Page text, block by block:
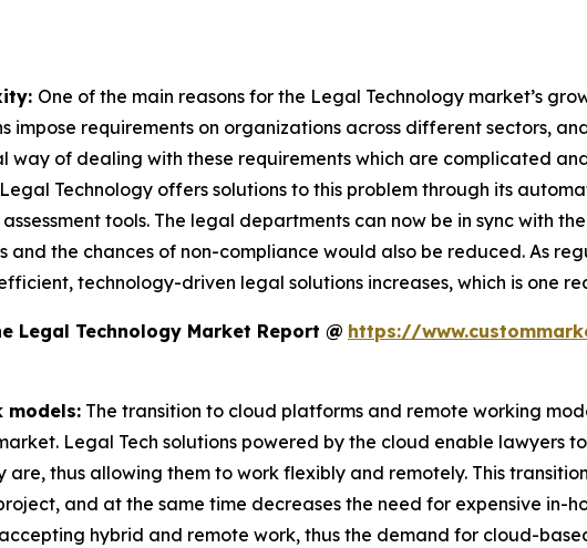
One of the main reasons for the Legal Technology market’s
impose requirements on organizations across different sectors,
way of dealing with these requirements which are complicated
Technology offers solutions to this problem through its
tools. The legal departments can now be in sync with
and the chances of non-compliance would also be reduced. As
technology-driven legal solutions increases, which is one
Legal Technology Market Report @ https://
models: The transition to cloud platforms and remote working
Legal Tech solutions powered by the cloud enable lawyers
are, thus allowing them to work flexibly and remotely. This
and at the same time decreases the need for expensive in-
hybrid and remote work, thus the demand for cloud-